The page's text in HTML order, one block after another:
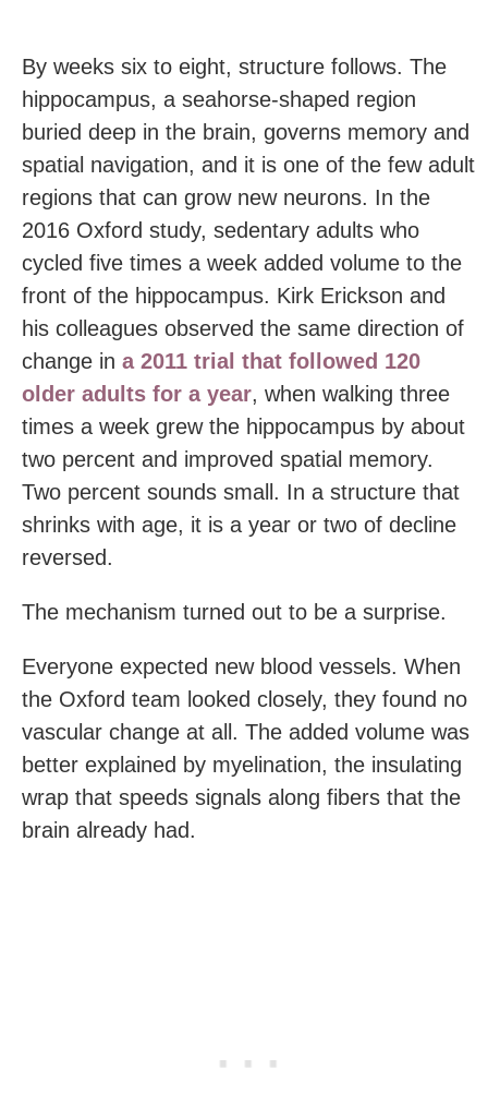
By weeks six to eight, structure follows. The
hippocampus, a seahorse-shaped region
buried deep in the brain, governs memory and
spatial navigation, and it is one of the few adult
regions that can grow new neurons. In the
2016 Oxford study, sedentary adults who
cycled five times a week added volume to the
front of the hippocampus. Kirk Erickson and
his colleagues observed the same direction of
change in a 2011 trial that followed 120
older adults for a year, when walking three
times a week grew the hippocampus by about
two percent and improved spatial memory.
Two percent sounds small. In a structure that
shrinks with age, it is a year or two of decline
reversed.
The mechanism turned out to be a surprise.
Everyone expected new blood vessels. When
the Oxford team looked closely, they found no
vascular change at all. The added volume was
better explained by myelination, the insulating
wrap that speeds signals along fibers that the
brain already had.